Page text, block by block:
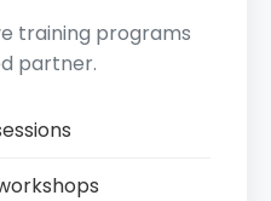
training programs
partner.